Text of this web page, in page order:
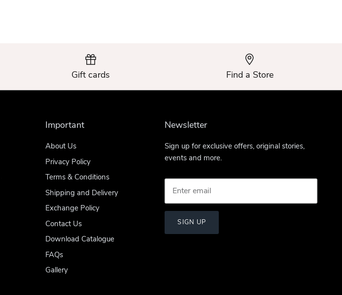
Gift cards Find a Store
Important
About Us
Privacy Policy
Terms & Conditions
Shipping and Delivery
Exchange Policy
Contact Us
Download Catalogue
FAQs
Gallery
Newsletter
Sign up for exclusive offers, original stories,
events and more.
SIGN UP